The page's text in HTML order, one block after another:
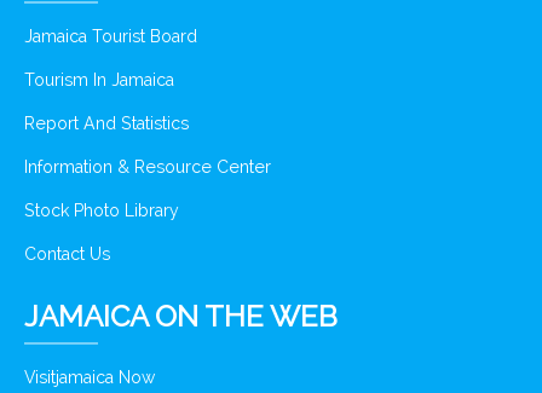
Jamaica Tourist Board
Tourism In Jamaica
Report And Statistics
Information & Resource Center
Stock Photo Library
Contact Us
JAMAICA ON THE WEB
Visitjamaica Now